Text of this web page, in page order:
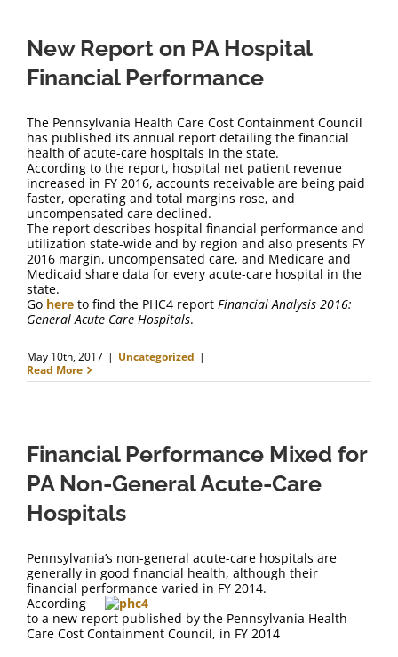
New Report on PA Hospital
Financial Performance
The Pennsylvania Health Care Cost Containment Council
has published its annual report detailing the financial
health of acute-care hospitals in the state.
According to the report, hospital net patient revenue
increased in FY 2016, accounts receivable are being paid
faster, operating and total margins rose, and
uncompensated care declined.
The report describes hospital financial performance and
utilization state-wide and by region and also presents FY
2016 margin, uncompensated care, and Medicare and
Medicaid share data for every acute-care hospital in the
state.
Go here to find the PHC4 report Financial Analysis 2016:
General Acute Care Hospitals.
May 10th, 2017 | Uncategorized |
Read More
Financial Performance Mixed for
PA Non-General Acute-Care
Hospitals
Pennsylvania’s non-general acute-care hospitals are
generally in good financial health, although their
financial performance varied in FY 2014.
According
to a new report published by the Pennsylvania Health
Care Cost Containment Council, in FY 2014